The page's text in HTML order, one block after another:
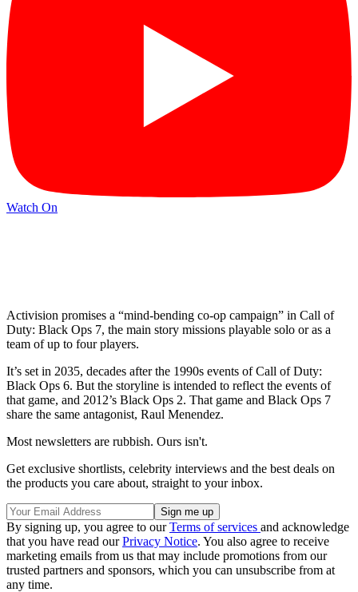
Watch On
Activision promises a “mind-bending co-op campaign” in Call of
Duty: Black Ops 7, the main story missions playable solo or as a
team of up to four players.
It’s set in 2035, decades after the 1990s events of Call of Duty:
Black Ops 6. But the storyline is intended to reflect the events of
that game, and 2012’s Black Ops 2. That game and Black Ops 7
share the same antagonist, Raul Menendez.
Most newsletters are rubbish. Ours isn't.
Get exclusive shortlists, celebrity interviews and the best deals on
the products you care about, straight to your inbox.
By signing up, you agree to ourTerms of services and acknowledge
that you have read ourPrivacy Notice. You also agree to receive
marketing emails from us that may include promotions from our
trusted partners and sponsors, which you can unsubscribe from at
any time.